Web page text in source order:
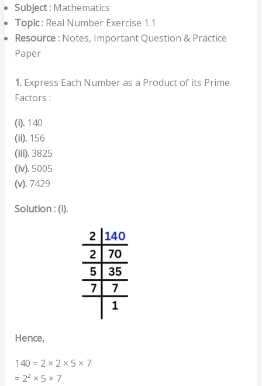
Subject :Mathematics
Topic : Real Number Exercise 1.1
Resource :Notes, Important Question & Practice
Paper
1.Express Each Number as a Product of its Prime
Factors :
(i). 140
(ii). 156
(iii).3825
(iv).5005
(v).7429
Solution : (i).
Hence,
140 = 2 × 2 × 5 × 7
= 2² × 5 × 7